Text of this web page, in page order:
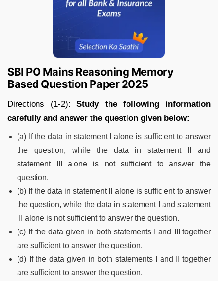
SBI PO Mains Reasoning Memory
Based Question Paper 2025
Directions (1-2):Study the following information
carefully and answer the question given below:
(a) If the data in statement I alone is sufficient to answer
the question, while the data in statement II and
statement III alone is not sufficient to answer the
question.
(b) If the data in statement II alone is sufficient to answer
the question, while the data in statement I and statement
III alone is not sufficient to answer the question.
(c) If the data given in both statements I and III together
are sufficient to answer the question.
(d) If the data given in both statements I and II together
are sufficient to answer the question.